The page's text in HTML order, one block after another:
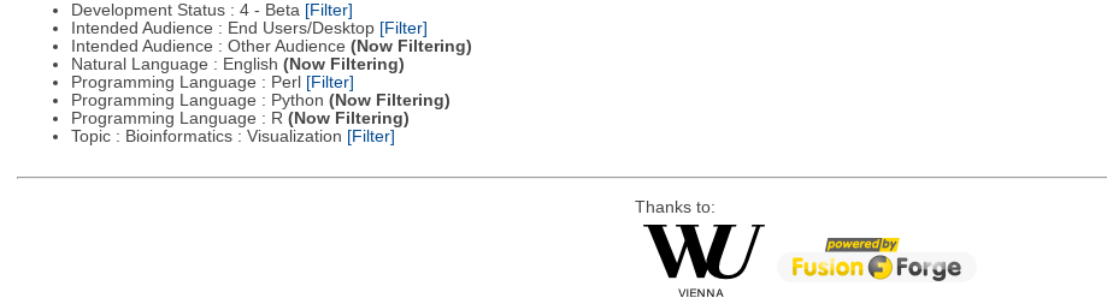
Development Status : 4 - Beta [Filter]
Intended Audience : End Users/Desktop [Filter]
Intended Audience : Other Audience (Now Filtering)
Natural Language : English (Now Filtering)
Programming Language : Perl [Filter]
Programming Language : Python (Now Filtering)
Programming Language : R (Now Filtering)
Topic : Bioinformatics : Visualization [Filter]
Thanks to: